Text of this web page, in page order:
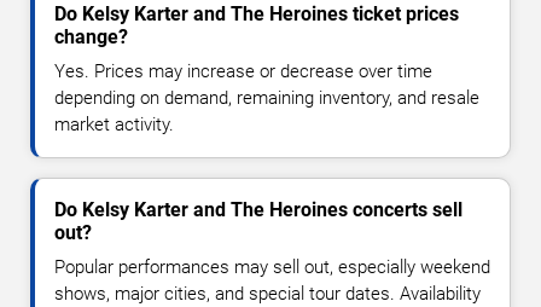
Do Kelsy Karter and The Heroines ticket prices
change?
Yes. Prices may increase or decrease over time
depending on demand, remaining inventory, and resale
market activity.
Do Kelsy Karter and The Heroines concerts sell
out?
Popular performances may sell out, especially weekend
shows, major cities, and special tour dates. Availability